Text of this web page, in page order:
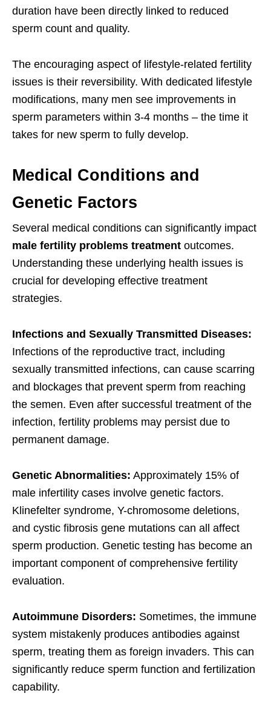
duration have been directly linked to reduced
sperm count and quality.
The encouraging aspect of lifestyle-related fertility
issues is their reversibility. With dedicated lifestyle
modifications, many men see improvements in
sperm parameters within 3-4 months – the time it
takes for new sperm to fully develop.
Medical Conditions and
Genetic Factors
Several medical conditions can significantly impact
male fertility problems treatment outcomes.
Understanding these underlying health issues is
crucial for developing effective treatment
strategies.
Infections and Sexually Transmitted Diseases:
Infections of the reproductive tract, including
sexually transmitted infections, can cause scarring
and blockages that prevent sperm from reaching
the semen. Even after successful treatment of the
infection, fertility problems may persist due to
permanent damage.
Genetic Abnormalities: Approximately 15% of
male infertility cases involve genetic factors.
Klinefelter syndrome, Y-chromosome deletions,
and cystic fibrosis gene mutations can all affect
sperm production. Genetic testing has become an
important component of comprehensive fertility
evaluation.
Autoimmune Disorders: Sometimes, the immune
system mistakenly produces antibodies against
sperm, treating them as foreign invaders. This can
significantly reduce sperm function and fertilization
capability.